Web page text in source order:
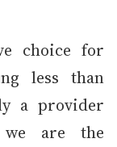
choice for
less than
a provider
are the